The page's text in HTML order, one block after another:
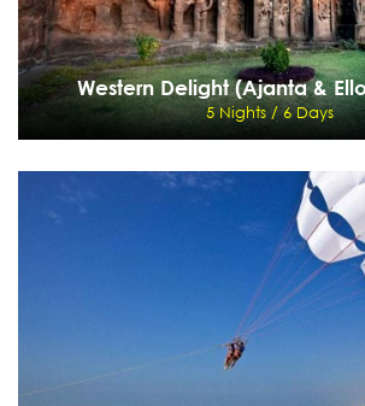
Western Delight (Ajanta &
5 Nights / 6 Days
Western Delight (Ajanta &
5 Nights / 6 Days
Mumbai - Aurangabad - Ajanta - Ellora
Send